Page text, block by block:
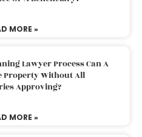
MORE »
Lawyer Process Can A
Property Without All
Approving?
MORE »